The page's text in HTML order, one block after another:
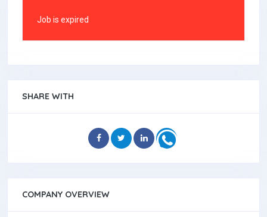
Job is expired
SHARE WITH
COMPANY OVERVIEW